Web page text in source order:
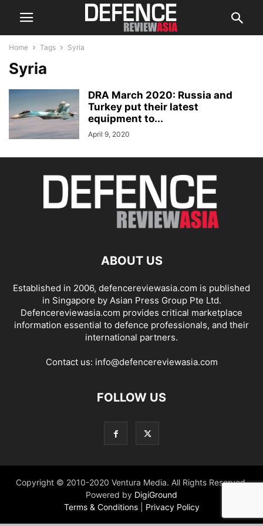
Home Tags Syria
Syria
DRA March 2020: Russia and
Turkey put their latest
equipment to...
April 9, 2020
ABOUT US
Established in 2006, defencereviewasia.com is published
in Singapore by Asian Press Group Pte Ltd.
Defencereviewasia.com provides critical marketplace
information essential to defence professionals, and their
international partners.
Contact us: info@defencereviewasia.com
FOLLOW US
Copyright © 2010-2020 Ventura Media. All Rights Reserved.
Powered by DigiGround
Terms & Conditions
Privacy Policy